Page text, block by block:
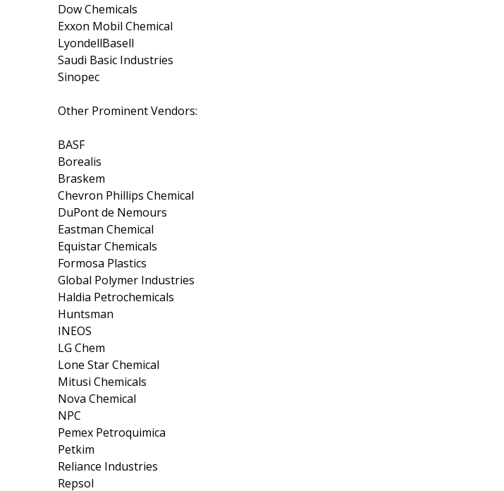
Dow Chemicals
Exxon Mobil Chemical
LyondellBasell
Saudi Basic Industries
Sinopec
Other Prominent Vendors:
BASF
Borealis
Braskem
Chevron Phillips Chemical
DuPont de Nemours
Eastman Chemical
Equistar Chemicals
Formosa Plastics
Global Polymer Industries
Haldia Petrochemicals
Huntsman
INEOS
LG Chem
Lone Star Chemical
Mitusi Chemicals
Nova Chemical
NPC
Pemex Petroquimica
Petkim
Reliance Industries
Repsol